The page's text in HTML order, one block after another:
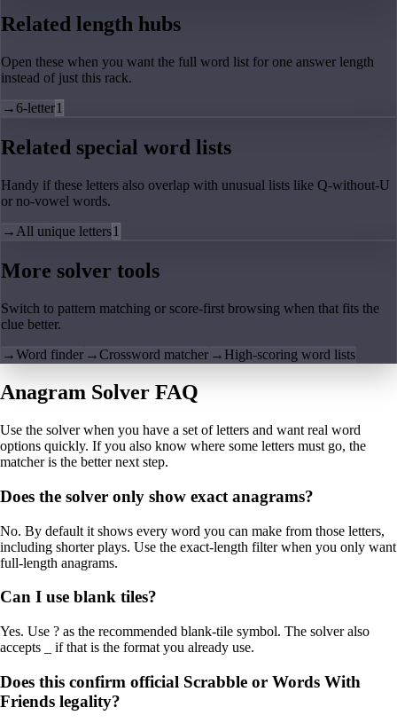
Related length hubs
Open these when you want the full word list for one answer length
instead of just this rack.
→6-letter1
Related special word lists
Handy if these letters also overlap with unusual lists like Q-without-U
or no-vowel words.
→ All unique letters1
More solver tools
Switch to pattern matching or score-first browsing when that fits the
clue better.
→Word finder →Crossword matcher → High-scoring word lists
Anagram Solver FAQ
Use the solver when you have a set of letters and want real word
options quickly. If you also know where some letters must go, the
matcher is the better next step.
Does the solver only show exact anagrams?
No. By default it shows every word you can make from those letters,
including shorter plays. Use the exact-length filter when you only want
full-length anagrams.
Can I use blank tiles?
Yes. Use ? as the recommended blank-tile symbol. The solver also
accepts _ if that is the format you already use.
Does this confirm official Scrabble or Words With
Friends legality?